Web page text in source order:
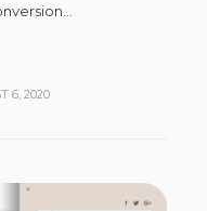
6, 2020